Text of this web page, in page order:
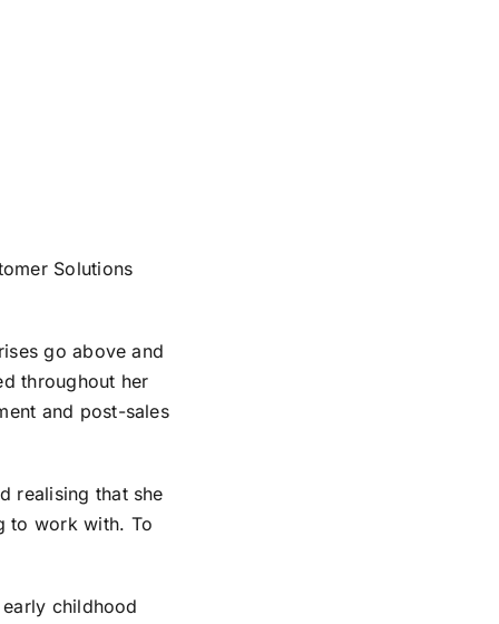
Solutions
go above and
throughout her
and post-sales
realising that she
to work with. To
childhood